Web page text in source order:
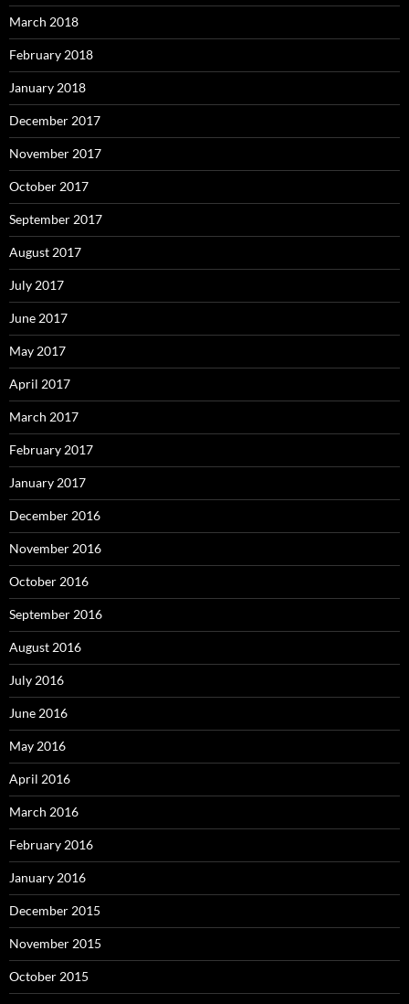
March 2018
February 2018
January 2018
December 2017
November 2017
October 2017
September 2017
August 2017
July 2017
June 2017
May 2017
April 2017
March 2017
February 2017
January 2017
December 2016
November 2016
October 2016
September 2016
August 2016
July 2016
June 2016
May 2016
April 2016
March 2016
February 2016
January 2016
December 2015
November 2015
October 2015